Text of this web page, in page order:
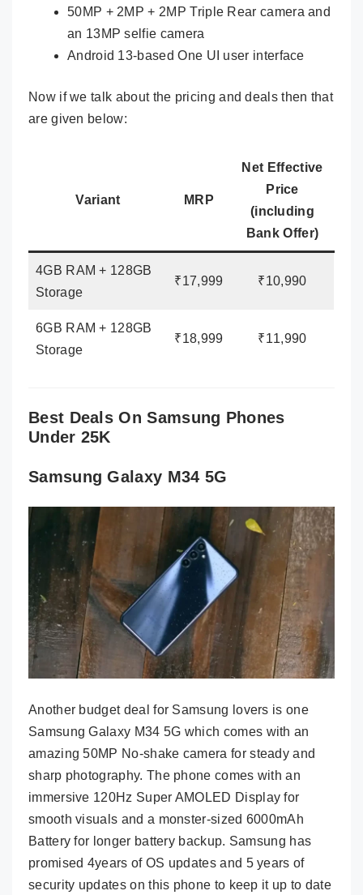
50MP + 2MP + 2MP Triple Rear camera and
an 13MP selfie camera
Android 13-based One UI user interface
Now if we talk about the pricing and deals then that
are given below:
Variant MRP
Net Effective
Price
(including
Bank Offer)
4GB RAM + 128GB
Storage
₹17,999 ₹10,990
6GB RAM + 128GB
Storage
₹18,999 ₹11,990
Best Deals On Samsung Phones
Under 25K
Samsung Galaxy M34 5G
Another budget deal for Samsung lovers is one
Samsung Galaxy M34 5G which comes with an
amazing 50MP No-shake camera for steady and
sharp photography. The phone comes with an
immersive 120Hz Super AMOLED Display for
smooth visuals and a monster-sized 6000mAh
Battery for longer battery backup. Samsung has
promised 4years of OS updates and 5 years of
security updates on this phone to keep it up to date